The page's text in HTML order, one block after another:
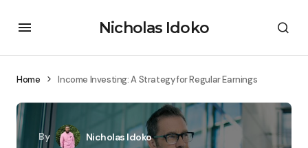
Nicholas Idoko
Home Income Investing: A Strategy for Regular Earnings
By
Nicholas Idoko